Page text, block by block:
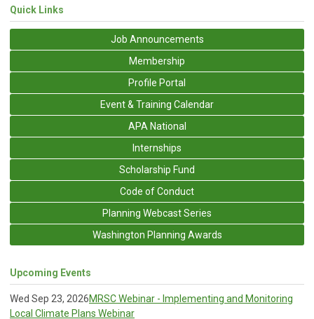
Quick Links
Job Announcements
Membership
Profile Portal
Event & Training Calendar
APA National
Internships
Scholarship Fund
Code of Conduct
Planning Webcast Series
Washington Planning Awards
Upcoming Events
Wed Sep 23, 2026MRSC Webinar - Implementing and Monitoring
Local Climate Plans Webinar